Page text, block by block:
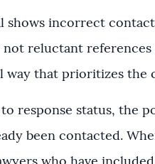
shows incorrect
reluctant references
way that prioritizes the
response status, the
been contacted.